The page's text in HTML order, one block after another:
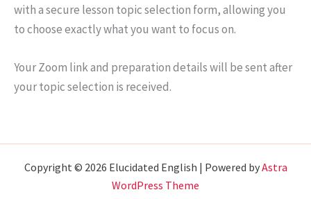
with a secure lesson topic selection form, allowing you
to choose exactly what you want to focus on.
Your Zoom link and preparation details will be sent after
your topic selection is received.
Copyright © 2026 Elucidated English | Powered byAstra
WordPress Theme